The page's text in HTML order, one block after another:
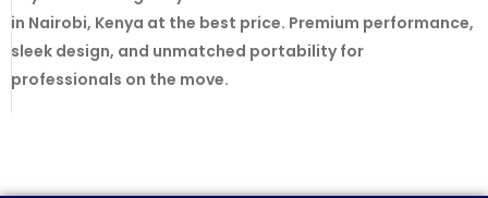
in Nairobi, Kenya at the best price. Premium performance,
sleek design, and unmatched portability for
professionals on the move.